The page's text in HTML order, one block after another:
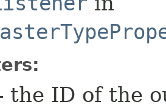
the ID of the